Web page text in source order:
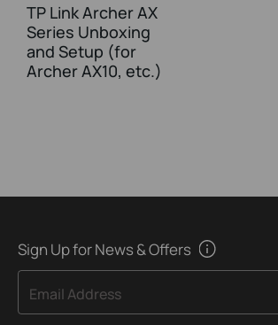
TP Link Archer AX
Series Unboxing
and Setup (for
Archer AX10, etc.)
Sign Up for News & Offers
Email Address